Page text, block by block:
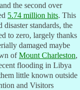
the second over
5.74 million hits. This
standards, the
to zero, largely thanks
damaged maybe
ofMount Charleston,
flooding in Libya
little known outside
and Visitors